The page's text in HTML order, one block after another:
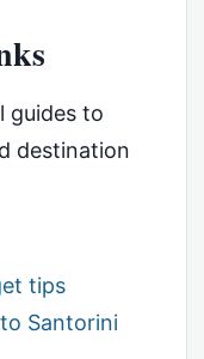
guides to
destination
tips
Santorini